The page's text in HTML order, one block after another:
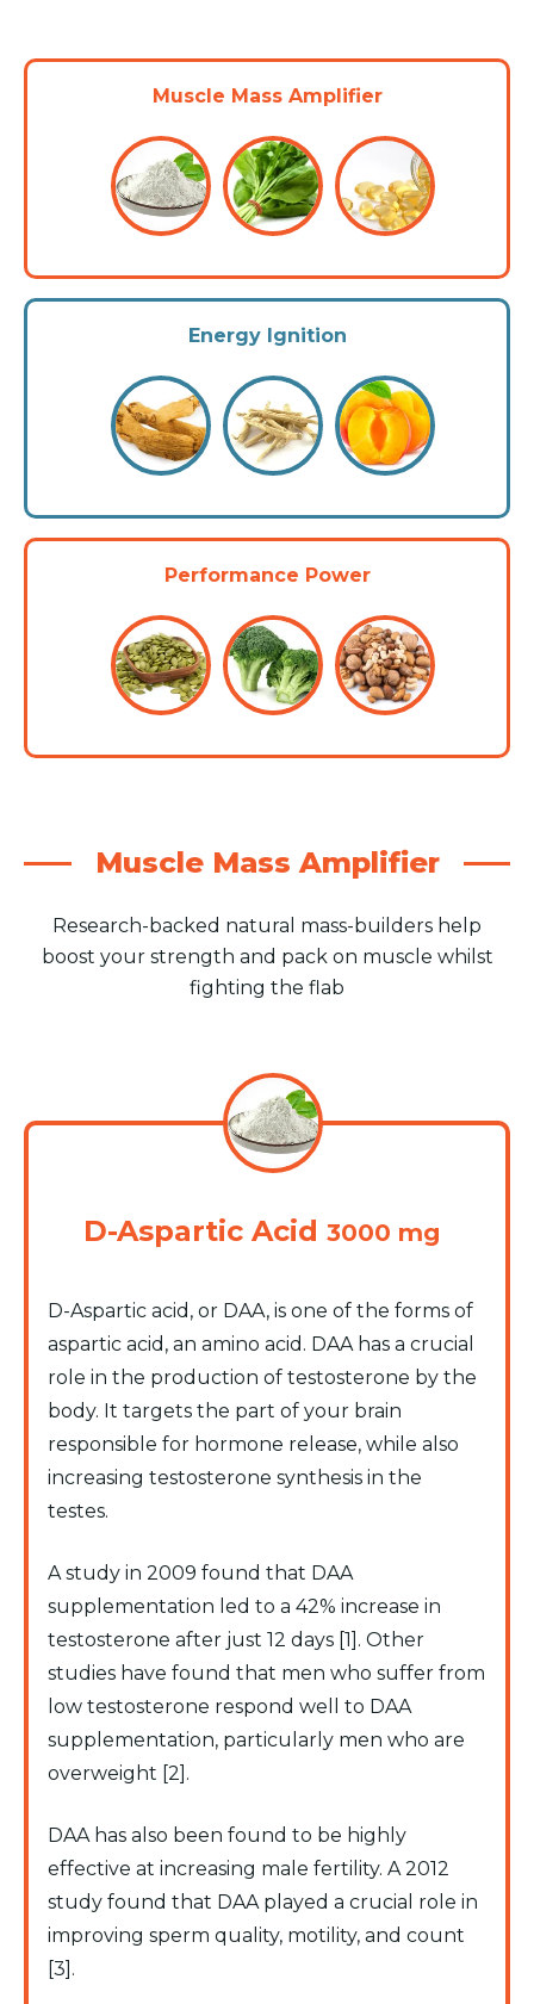
Muscle Mass Amplifier
Energy Ignition
Performance Power
Muscle Mass Amplifier
Research-backed natural mass-builders help
boost your strength and pack on muscle whilst
fighting the flab
D-Aspartic Acid 3000 mg
D-Aspartic acid, or DAA, is one of the forms of
aspartic acid, an amino acid. DAA has a crucial
role in the production of testosterone by the
body. It targets the part of your brain
responsible for hormone release, while also
increasing testosterone synthesis in the
testes.
A study in 2009 found that DAA
supplementation led to a 42% increase in
testosterone after just 12 days [1]. Other
studies have found that men who suffer from
low testosterone respond well to DAA
supplementation, particularly men who are
overweight [2].
DAA has also been found to be highly
effective at increasing male fertility. A 2012
study found that DAA played a crucial role in
improving sperm quality, motility, and count
[3].